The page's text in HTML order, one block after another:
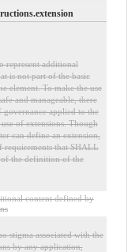
represent additional
is not part of the basic
element. To make the use
and manageable, there
governance applied to the
of extensions. Though
can define an extension,
requirements that SHALL
of the definition of the
content defined by
stigma associated with the
by any application,